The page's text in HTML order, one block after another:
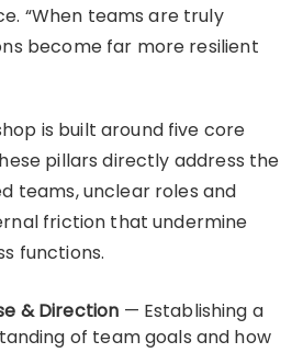
“When teams are truly
become far more resilient
is built around five core
pillars directly address the
teams, unclear roles and
friction that undermine
functions.
& Direction — Establishing a
of team goals and how